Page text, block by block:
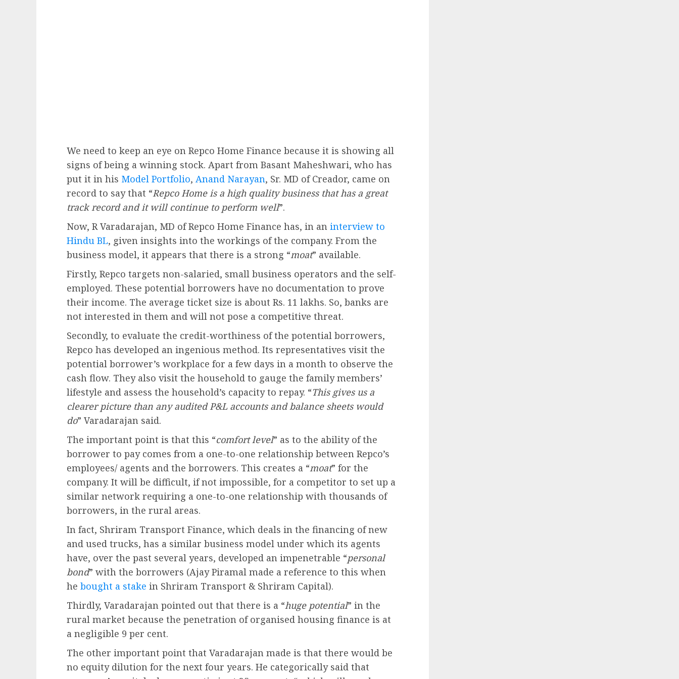
We need to keep an eye on Repco Home Finance because it is showing all
signs of being a winning stock. Apart from Basant Maheshwari, who has
put it in his Model Portfolio, Anand Narayan, Sr. MD of Creador, came on
record to say that “Repco Home is a high quality business that has a great
track record and it will continue to perform well”.
Now, R Varadarajan, MD of Repco Home Finance has, in an interview to
Hindu BL, given insights into the workings of the company. From the
business model, it appears that there is a strong “moat” available.
Firstly, Repco targets non-salaried, small business operators and the self-
employed. These potential borrowers have no documentation to prove
their income. The average ticket size is about Rs. 11 lakhs. So, banks are
not interested in them and will not pose a competitive threat.
Secondly, to evaluate the credit-worthiness of the potential borrowers,
Repco has developed an ingenious method. Its representatives visit the
potential borrower’s workplace for a few days in a month to observe the
cash flow. They also visit the household to gauge the family members’
lifestyle and assess the household’s capacity to repay. “This gives us a
clearer picture than any audited P&L accounts and balance sheets would
do” Varadarajan said.
The important point is that this “comfort level” as to the ability of the
borrower to pay comes from a one-to-one relationship between Repco’s
employees/ agents and the borrowers. This creates a “moat” for the
company. It will be difficult, if not impossible, for a competitor to set up a
similar network requiring a one-to-one relationship with thousands of
borrowers, in the rural areas.
In fact, Shriram Transport Finance, which deals in the financing of new
and used trucks, has a similar business model under which its agents
have, over the past several years, developed an impenetrable “personal
bond” with the borrowers (Ajay Piramal made a reference to this when
he bought a stake in Shriram Transport & Shriram Capital).
Thirdly, Varadarajan pointed out that there is a “huge potential” in the
rural market because the penetration of organised housing finance is at
a negligible 9 per cent.
The other important point that Varadarajan made is that there would be
no equity dilution for the next four years. He categorically said that